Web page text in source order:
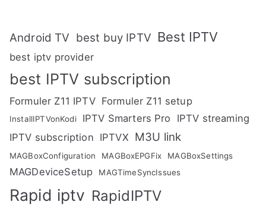
Android TV best buy IPTV Best IPTV
best iptv provider
best IPTV subscription
Formuler Z11 IPTV Formuler Z11 setup
InstallIPTVonKodi IPTV Smarters Pro
IPTV streaming
IPTV subscription IPTVX M3U link
MAGBoxConfiguration MAGBoxEPGFix MAGBoxSettings
MAGDeviceSetup MAGTimeSyncIssues
Rapid iptv RapidIPTV